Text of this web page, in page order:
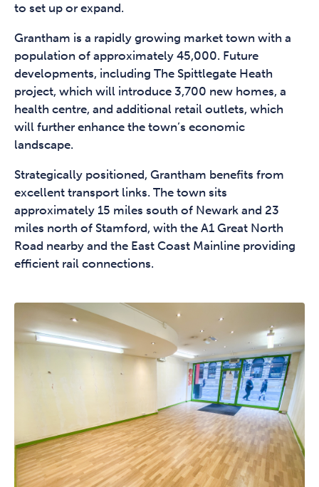
to set up or expand.
Grantham is a rapidly growing market town with a
population of approximately 45,000. Future
developments, including The Spittlegate Heath
project, which will introduce 3,700 new homes, a
health centre, and additional retail outlets, which
will further enhance the town’s economic
landscape.
Strategically positioned, Grantham benefits from
excellent transport links. The town sits
approximately 15 miles south of Newark and 23
miles north of Stamford, with the A1 Great North
Road nearby and the East Coast Mainline providing
efficient rail connections.